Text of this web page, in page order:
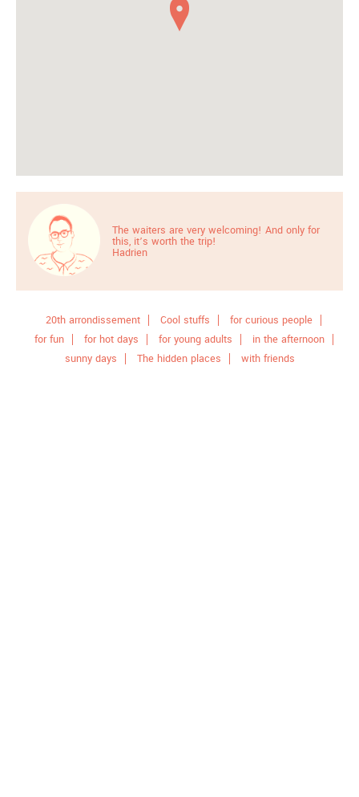
The waiters are very welcoming! And only for
this, it’s worth the trip!
Hadrien
20th arrondissement Cool stuffs
for curious people
for fun
for hot days for young adults
in the afternoon
sunny days
The hidden places with friends